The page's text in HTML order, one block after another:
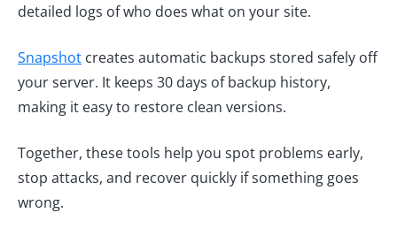
detailed logs of who does what on your site.
Snapshot creates automatic backups stored safely off
your server. It keeps 30 days of backup history,
making it easy to restore clean versions.
Together, these tools help you spot problems early,
stop attacks, and recover quickly if something goes
wrong.